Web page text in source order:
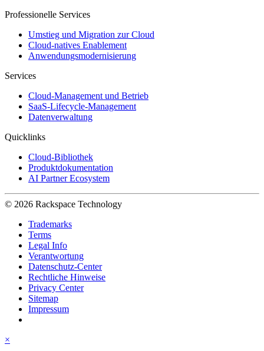
Professionelle Services
Umstieg und Migration zur Cloud
Cloud-natives Enablement
Anwendungsmodernisierung
Services
Cloud-Management und Betrieb
SaaS-Lifecycle-Management
Datenverwaltung
Quicklinks
Cloud-Bibliothek
Produktdokumentation
AI Partner Ecosystem
© 2026 Rackspace Technology
Trademarks
Terms
Legal Info
Verantwortung
Datenschutz-Center
Rechtliche Hinweise
Privacy Center
Sitemap
Impressum
×